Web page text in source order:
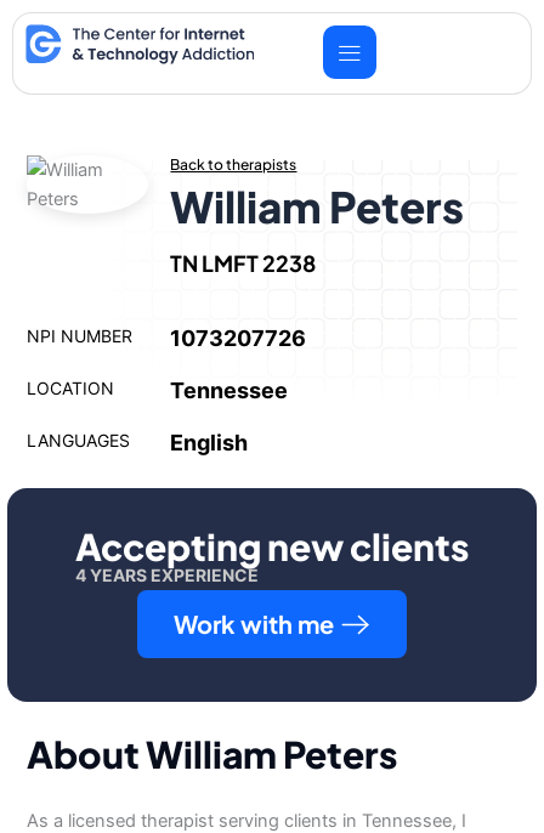
Skip
to
content
Back to therapists
William Peters
TN LMFT 2238
NPI NUMBER 1073207726
LOCATION Tennessee
LANGUAGES English
Accepting new clients
4 YEARS EXPERIENCE
Work with me
About William Peters
As a licensed therapist serving clients in Tennessee, I